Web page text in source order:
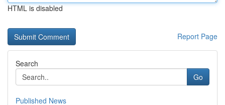
HTML is disabled
Report Page
Search
Go
Published News